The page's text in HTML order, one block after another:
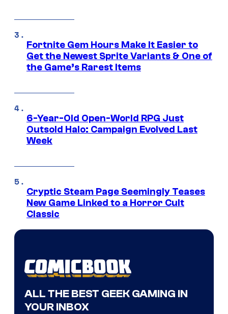
Fortnite Gem Hours Make It Easier to
Get the Newest Sprite Variants & One of
the Game’s Rarest Items
6-Year-Old Open-World RPG Just
Outsold Halo: Campaign Evolved Last
Week
Cryptic Steam Page Seemingly Teases
New Game Linked to a Horror Cult
Classic
ALL THE BEST GEEK GAMING IN
YOUR INBOX